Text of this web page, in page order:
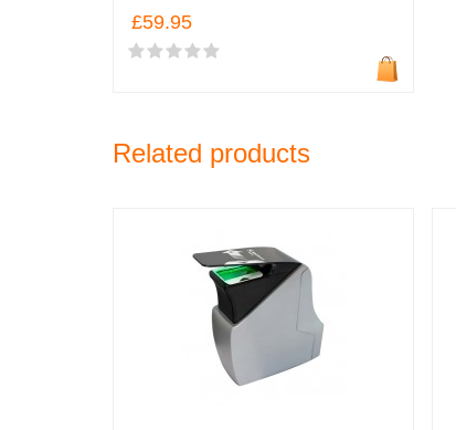
£59.95
Related products